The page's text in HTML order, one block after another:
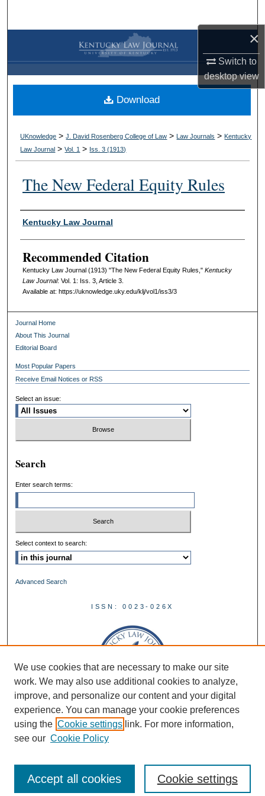
×
Switch to
desktopview
Browse Collections
My Account
About
Digital Commons Network™
UKnowledge >J. David Rosenberg College of Law > Law Journals > Kentucky
Law Journal >Vol. 1 > Iss. 3 (1913)
The New Federal Equity Rules
Authors
Kentucky Law Journal
Recommended Citation
Kentucky Law Journal (1913) "The New Federal Equity Rules," Kentucky
Law Journal: Vol. 1: Iss. 3, Article 3.
Available at: https://uknowledge.uky.edu/klj/vol1/iss3/3
Download
Journal Home
About This Journal
Editorial Board
Most Popular Papers
Receive Email Notices or RSS
Select an issue:
Search
Enter search terms:
Select context to search:
Advanced Search
ISSN: 0023-026X
We use cookies that are necessary to make our site
work. We may also use additional cookies to analyze,
improve, and personalize our content and your digital
experience. You can manage your cookie preferences
using the Cookie settings link. For more information,
see our Cookie Policy
Cookie settings
Accept all cookies